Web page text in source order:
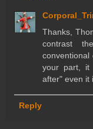
Thanks,
contrast
conventional
your part, it
after" even it
Reply